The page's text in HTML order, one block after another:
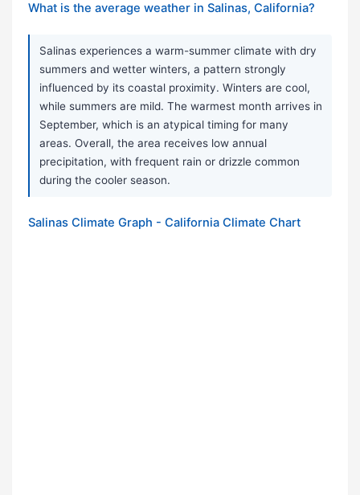
What is the average weather in Salinas, California?
Salinas experiences a warm-summer climate with dry
summers and wetter winters, a pattern strongly
influenced by its coastal proximity. Winters are cool,
while summers are mild. The warmest month arrives in
September, which is an atypical timing for many
areas. Overall, the area receives low annual
precipitation, with frequent rain or drizzle common
during the cooler season.
Salinas Climate Graph - California Climate Chart